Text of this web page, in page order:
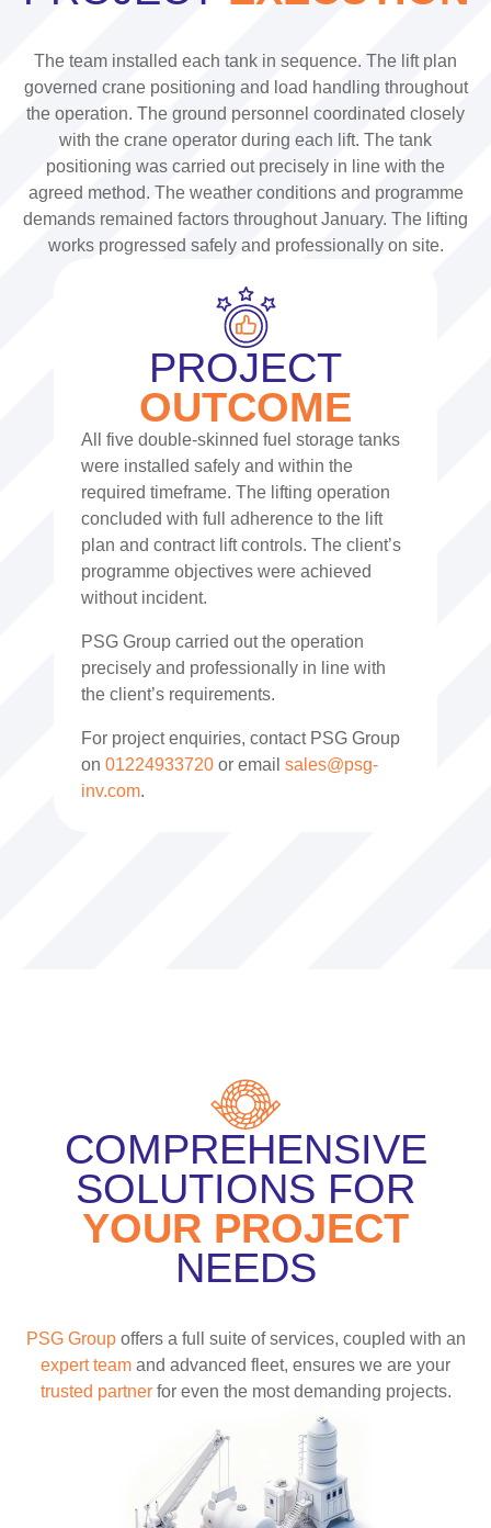
The team installed each tank in sequence. The lift plan
governed crane positioning and load handling throughout
the operation. The ground personnel coordinated closely
with the crane operator during each lift. The tank
positioning was carried out precisely in line with the
agreed method. The weather conditions and programme
demands remained factors throughout January. The lifting
works progressed safely and professionally on site.
PROJECT
OUTCOME
All five double-skinned fuel storage tanks
were installed safely and within the
required timeframe. The lifting operation
concluded with full adherence to the lift
plan and contract lift controls. The client’s
programme objectives were achieved
without incident.
PSG Group carried out the operation
precisely and professionally in line with
the client’s requirements.
For project enquiries, contact PSG Group
on 01224933720 or email sales@psg-
inv.com.
COMPREHENSIVE
SOLUTIONS FOR
YOUR PROJECT
NEEDS
PSG Groupoffers a full suite of services, coupled with an
expert team and advanced fleet, ensures we are your
trusted partnerfor even the most demanding projects.